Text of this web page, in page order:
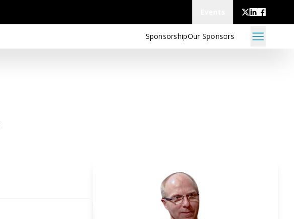
SponsorshipOur Sponsors